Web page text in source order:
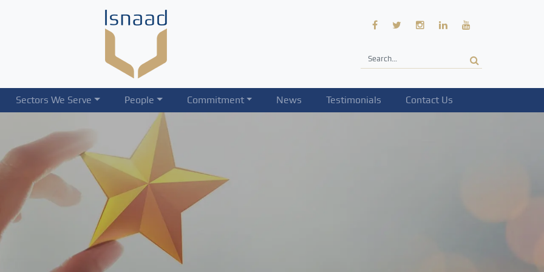
Sectors We Serve People Commitment News Testimonials Contact Us